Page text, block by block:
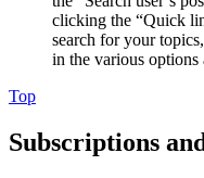
clicking the “Quick
search for your
in the various options
Top
Subscriptions